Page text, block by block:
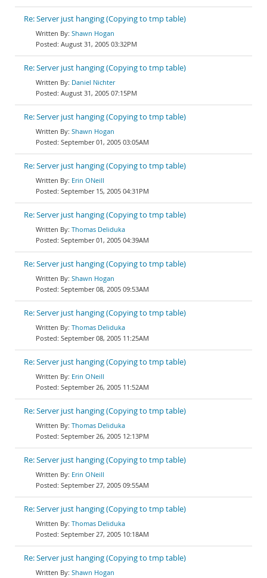
Re: Server just hanging (Copying to tmp table)
Shawn Hogan
August 31, 2005 03:32PM
Re: Server just hanging (Copying to tmp table)
Daniel Nichter
August 31, 2005 07:15PM
Re: Server just hanging (Copying to tmp table)
Shawn Hogan
September 01, 2005 03:05AM
Re: Server just hanging (Copying to tmp table)
Erin ONeill
September 15, 2005 04:31PM
Re: Server just hanging (Copying to tmp table)
Thomas Deliduka
September 01, 2005 04:39AM
Re: Server just hanging (Copying to tmp table)
Shawn Hogan
September 08, 2005 09:53AM
Re: Server just hanging (Copying to tmp table)
Thomas Deliduka
September 08, 2005 11:25AM
Re: Server just hanging (Copying to tmp table)
Erin ONeill
September 26, 2005 11:52AM
Re: Server just hanging (Copying to tmp table)
Thomas Deliduka
September 26, 2005 12:13PM
Re: Server just hanging (Copying to tmp table)
Erin ONeill
September 27, 2005 09:55AM
Re: Server just hanging (Copying to tmp table)
Thomas Deliduka
September 27, 2005 10:18AM
Re: Server just hanging (Copying to tmp table)
Shawn Hogan